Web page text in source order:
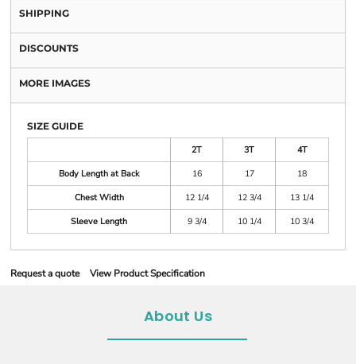
SHIPPING
DISCOUNTS
MORE IMAGES
SIZE GUIDE
2T
3T
4T
Body Length at Back
16 17
18
Chest Width
12 1/4 12 3/4
13 1/4
Sleeve Length
9 3/4 10 1/4 10 3/4
Request a quote View Product Specification
About Us